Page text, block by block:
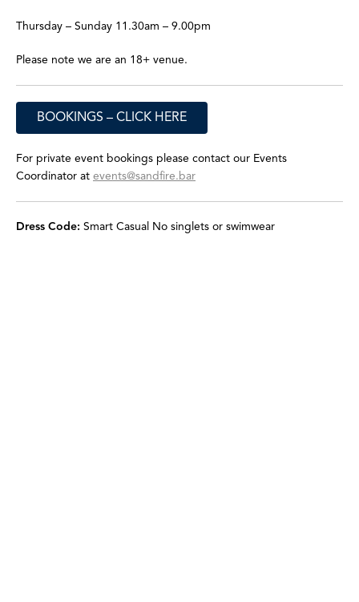
Thursday – Sunday 11.30am – 9.00pm
Please note we are an 18+ venue.
BOOKINGS – CLICK HERE
For private event bookings please contact our Events
Coordinator at events@sandfire.bar
Dress Code: Smart Casual No singlets or swimwear